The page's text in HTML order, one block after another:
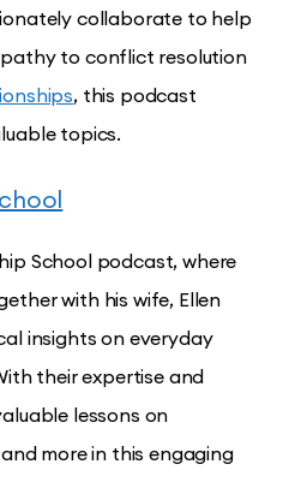
collaborate to help
to conflict resolution
, this podcast
topics.
School podcast, where
with his wife, Ellen
insights on everyday
their expertise and
lessons on
more in this engaging